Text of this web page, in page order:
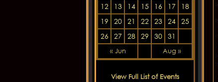
12
13 14 15 16 17
18
19
20 21 22 23 24
25
26
27 28 29 30 31
« Jun Aug »
View Full List of Events